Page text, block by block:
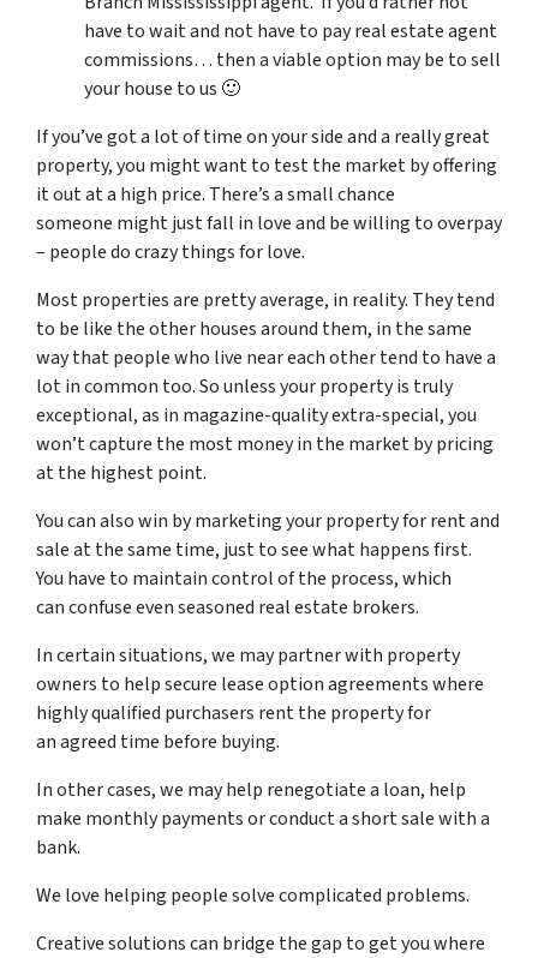
have to wait and not have to pay real estate agent
commissions… then a viable option may be to sell
your house to us 🙂
If you’ve got a lot of time on your side and a really great
property, you might want to test the market by offering
it out at a high price. There’s a small chance
someone might just fall in love and be willing to overpay
– people do crazy things for love.
Most properties are pretty average, in reality. They tend
to be like the other houses around them, in the same
way that people who live near each other tend to have a
lot in common too. So unless your property is truly
exceptional, as in magazine-quality extra-special, you
won’t capture the most money in the market by pricing
at the highest point.
You can also win by marketing your property for rent and
sale at the same time, just to see what happens first.
You have to maintain control of the process, which
can confuse even seasoned real estate brokers.
In certain situations, we may partner with property
owners to help secure lease option agreements where
highly qualified purchasers rent the property for
an agreed time before buying.
In other cases, we may help renegotiate a loan, help
make monthly payments or conduct a short sale with a
bank.
We love helping people solve complicated problems.
Creative solutions can bridge the gap to get you where